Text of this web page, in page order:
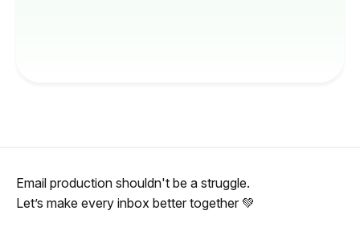
Email production shouldn't be a struggle.
Let’s make every inbox better together 💚